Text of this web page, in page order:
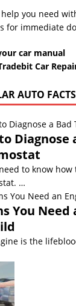
you need
for immediate
car manual
Car
AUTO FACTS
Diagnose
to know
…
You Need
is the